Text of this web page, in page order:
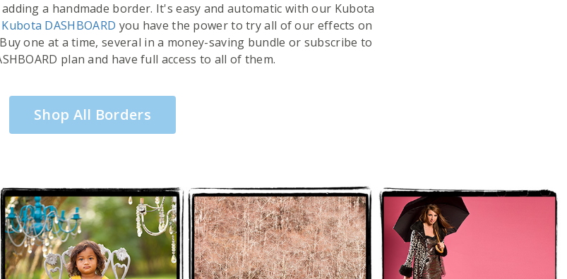
a handmade border. It's easy and automatic with our Kubota
Kubota DASHBOARD you have the power to try all of our effects on
one at a time, several in a money-saving bundle or subscribe to
plan and have full access to all of them.
Shop All Borders